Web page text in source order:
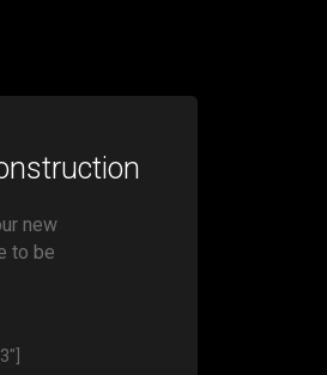
new
to be